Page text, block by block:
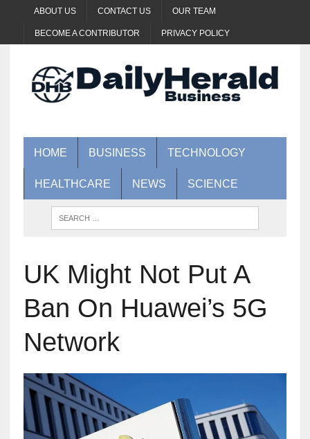
ABOUT US CONTACT US OUR TEAM
BECOME A CONTRIBUTOR PRIVACY POLICY
HOME BUSINESS TECHNOLOGY
HEALTHCARE NEWS SCIENCE
UK Might Not Put A
Ban On Huawei’s 5G
Network